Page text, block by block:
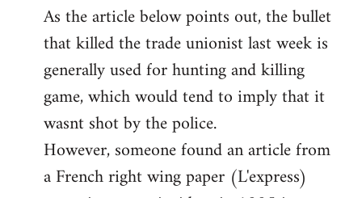
to
March
Paris
in
support
of
by
As the article below points out, the bullet
that killed the trade unionist last week is
generally used for hunting and killing
game, which would tend to imply that it
wasnt shot by the police.
However, someone found an article from
a French right wing paper (L'express)